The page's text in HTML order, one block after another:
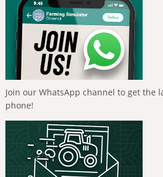
Join our WhatsApp channel to get the
phone!